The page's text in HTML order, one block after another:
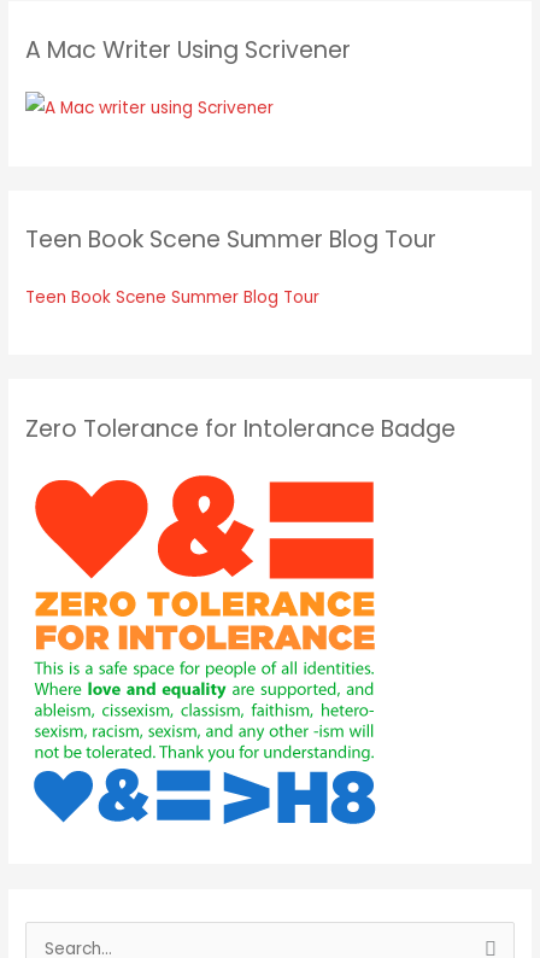
A Mac Writer Using Scrivener
Teen Book Scene Summer Blog Tour
Teen Book Scene Summer Blog Tour
Zero Tolerance for Intolerance Badge